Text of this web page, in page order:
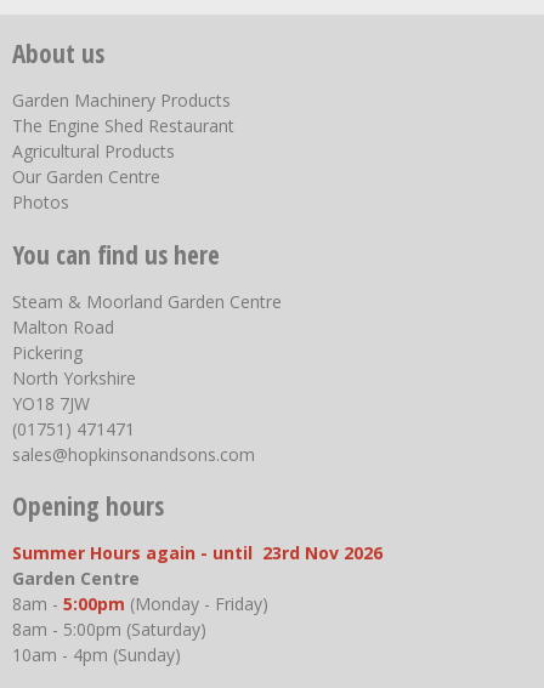
About us
Garden Machinery Products
The Engine Shed Restaurant
Agricultural Products
Our Garden Centre
Photos
You can find us here
Steam & Moorland Garden Centre
Malton Road
Pickering
North Yorkshire
YO18 7JW
(01751) 471471
sales@hopkinsonandsons.com
Opening hours
Summer Hours again - until 23rd Nov 2026
Garden Centre
8am - 5:00pm (Monday - Friday)
8am - 5:00pm (Saturday)
10am - 4pm (Sunday)